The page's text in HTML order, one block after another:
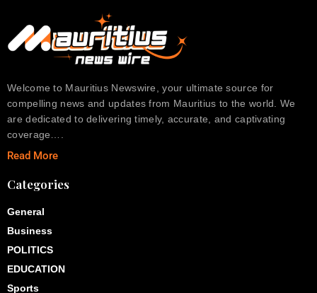
Welcome to Mauritius Newswire, your ultimate source for
compelling news and updates from Mauritius to the world. We
are dedicated to delivering timely, accurate, and captivating
coverage….
Read More
Categories
General
Business
POLITICS
EDUCATION
Sports